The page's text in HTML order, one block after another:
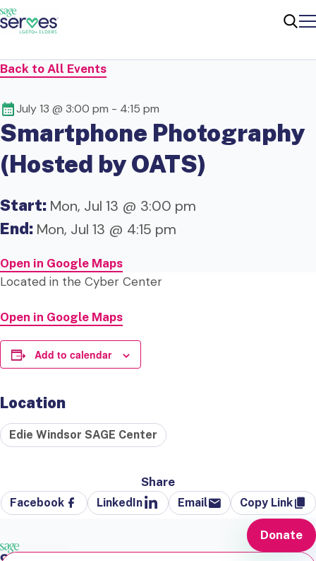
Back to All Events
July 13 @ 3:00 pm - 4:15 pm
Smartphone Photography
(Hosted by OATS)
Start: Mon, Jul 13 @ 3:00 pm
End: Mon, Jul 13 @ 4:15 pm
Open in Google Maps
Located in the Cyber Center
Open in Google Maps
Add to calendar
Location
Edie Windsor SAGE Center
Share
Facebook LinkedIn Email Copy Link
Donate